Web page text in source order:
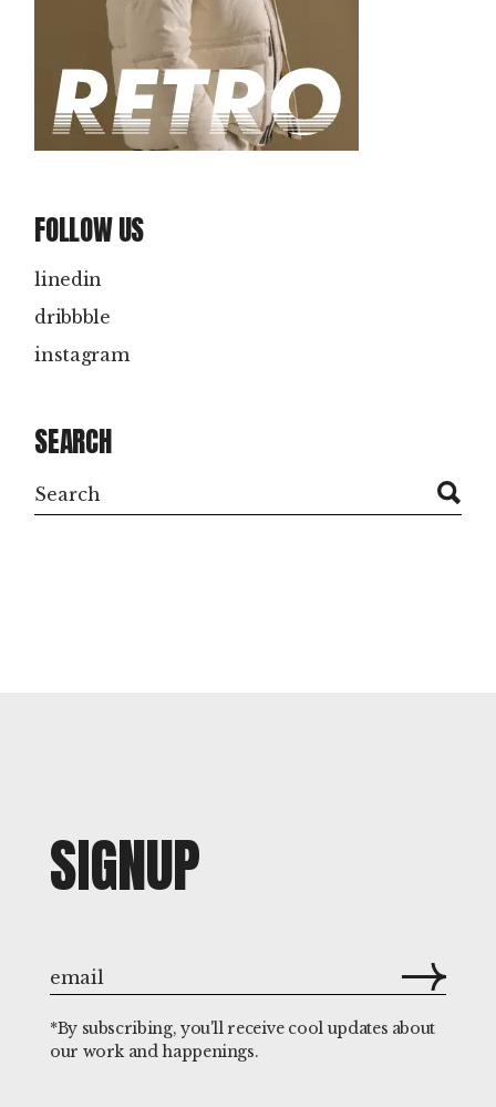
FOLLOW US
linedin
dribbble
instagram
SEARCH
Search
SIGNUP
*By subscribing, you'll receive cool updates about
our work and happenings.